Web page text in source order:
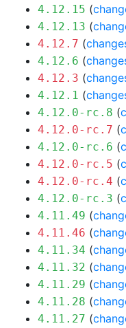
4.12.15 (
4.12.13 (
4.12.7 (
4.12.6 (
4.12.3 (
4.12.1 (
4.12.0-rc.8 (
4.12.0-rc.7 (
4.12.0-rc.6 (
4.12.0-rc.5 (
4.12.0-rc.4 (
4.12.0-rc.3 (
4.11.49 (
4.11.46 (
4.11.34 (
4.11.32 (
4.11.29 (
4.11.28 (
4.11.27 (